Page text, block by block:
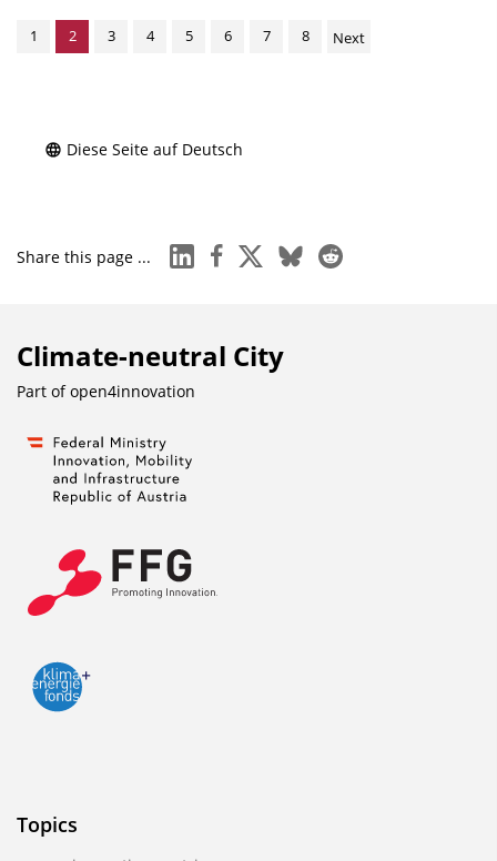
1 2 3 4 5 6 7 8 Next
Diese Seite auf Deutsch
Share this page ... linkedinfacebook
x blueskyreddit
Climate-neutral City
Part ofopen4innovation
Topics